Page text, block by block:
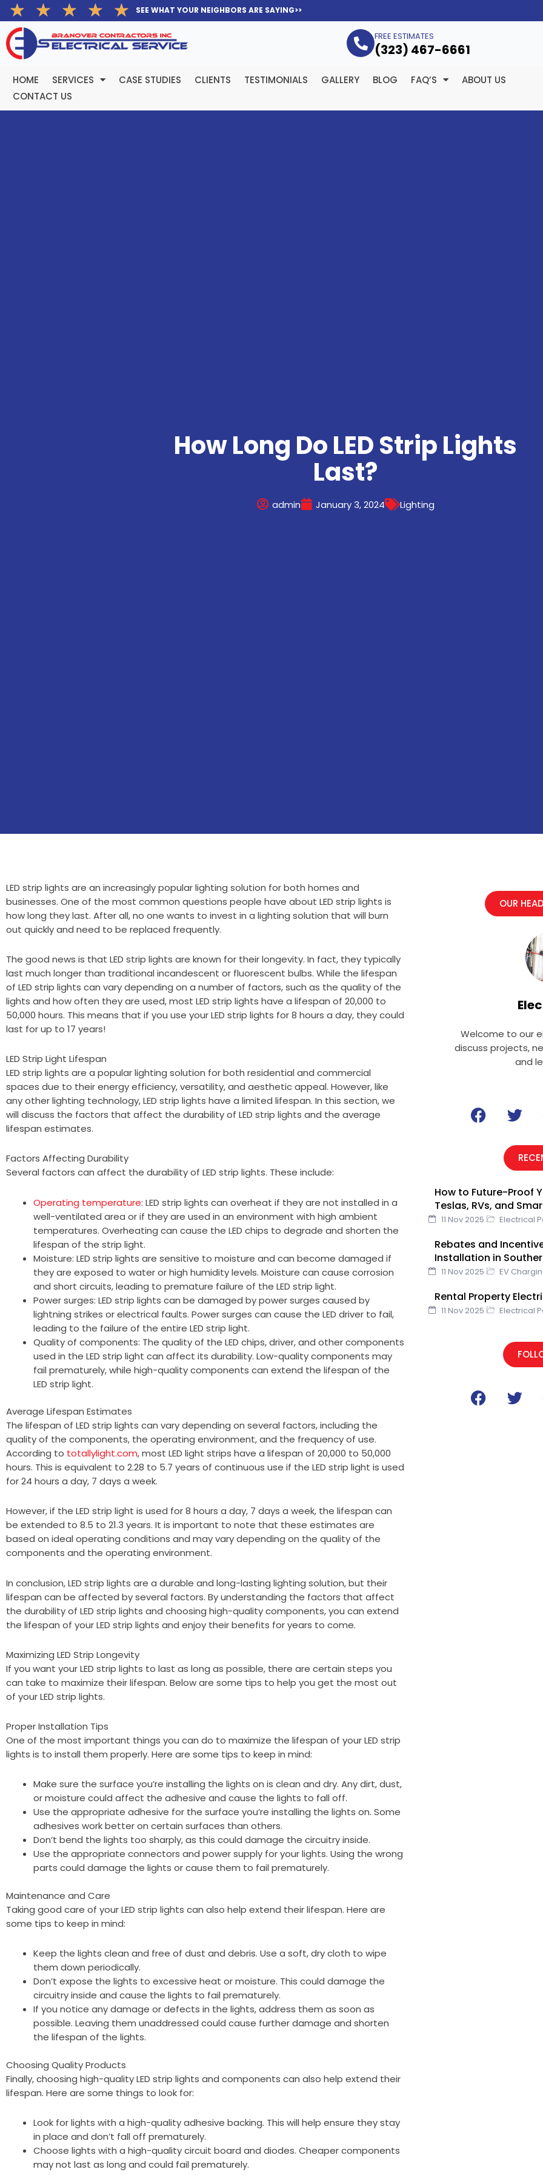
Skip
to
content
★ ★ ★ ★ ★ Rated
5
out
5
SEE WHAT YOUR NEIGHBORS ARE SAYING>>
FREE ESTIMATES
(323­) 467-6661
HOME SERVICES CASE STUDIES CLIENTS TESTIMONIALS GALLERY BLOG FAQ’S
ABOUT US
CONTACT US
How Long Do LED Strip Lights
Last?
admin January 3, 2024 Lighting
LED strip lights are an increasingly popular lighting solution for both homes and
businesses. One of the most common questions people have about LED strip lights is
how long they last. After all, no one wants to invest in a lighting solution that will burn
out quickly and need to be replaced frequently.
The good news is that LED strip lights are known for their longevity. In fact, they typically
last much longer than traditional incandescent or fluorescent bulbs. While the lifespan
of LED strip lights can vary depending on a number of factors, such as the quality of the
lights and how often they are used, most LED strip lights have a lifespan of 20,000 to
50,000 hours. This means that if you use your LED strip lights for 8 hours a day, they could
last for up to 17 years!
LED Strip Light Lifespan
LED strip lights are a popular lighting solution for both residential and commercial
spaces due to their energy efficiency, versatility, and aesthetic appeal. However, like
any other lighting technology, LED strip lights have a limited lifespan. In this section, we
will discuss the factors that affect the durability of LED strip lights and the average
lifespan estimates.
Factors Affecting Durability
Several factors can affect the durability of LED strip lights. These include:
Operating temperature: LED strip lights can overheat if they are not installed in a
well-ventilated area or if they are used in an environment with high ambient
temperatures. Overheating can cause the LED chips to degrade and shorten the
lifespan of the strip light.
Moisture: LED strip lights are sensitive to moisture and can become damaged if
they are exposed to water or high humidity levels. Moisture can cause corrosion
and short circuits, leading to premature failure of the LED strip light.
Power surges: LED strip lights can be damaged by power surges caused by
lightning strikes or electrical faults. Power surges can cause the LED driver to fail,
leading to the failure of the entire LED strip light.
Quality of components: The quality of the LED chips, driver, and other components
used in the LED strip light can affect its durability. Low-quality components may
fail prematurely, while high-quality components can extend the lifespan of the
LED strip light.
Average Lifespan Estimates
The lifespan of LED strip lights can vary depending on several factors, including the
quality of the components, the operating environment, and the frequency of use.
According to totallylight.com, most LED light strips have a lifespan of 20,000 to 50,000
hours. This is equivalent to 2.28 to 5.7 years of continuous use if the LED strip light is used
for 24 hours a day, 7 days a week.
However, if the LED strip light is used for 8 hours a day, 7 days a week, the lifespan can
be extended to 8.5 to 21.3 years. It is important to note that these estimates are
based on ideal operating conditions and may vary depending on the quality of the
components and the operating environment.
In conclusion, LED strip lights are a durable and long-lasting lighting solution, but their
lifespan can be affected by several factors. By understanding the factors that affect
the durability of LED strip lights and choosing high-quality components, you can extend
the lifespan of your LED strip lights and enjoy their benefits for years to come.
Maximizing LED Strip Longevity
If you want your LED strip lights to last as long as possible, there are certain steps you
can take to maximize their lifespan. Below are some tips to help you get the most out
of your LED strip lights.
Proper Installation Tips
One of the most important things you can do to maximize the lifespan of your LED strip
lights is to install them properly. Here are some tips to keep in mind:
Make sure the surface you’re installing the lights on is clean and dry. Any dirt, dust,
or moisture could affect the adhesive and cause the lights to fall off.
Use the appropriate adhesive for the surface you’re installing the lights on. Some
adhesives work better on certain surfaces than others.
Don’t bend the lights too sharply, as this could damage the circuitry inside.
Use the appropriate connectors and power supply for your lights. Using the wrong
parts could damage the lights or cause them to fail prematurely.
Maintenance and Care
Taking good care of your LED strip lights can also help extend their lifespan. Here are
some tips to keep in mind:
Keep the lights clean and free of dust and debris. Use a soft, dry cloth to wipe
them down periodically.
Don’t expose the lights to excessive heat or moisture. This could damage the
circuitry inside and cause the lights to fail prematurely.
If you notice any damage or defects in the lights, address them as soon as
possible. Leaving them unaddressed could cause further damage and shorten
the lifespan of the lights.
Choosing Quality Products
Finally, choosing high-quality LED strip lights and components can also help extend their
lifespan. Here are some things to look for:
Look for lights with a high-quality adhesive backing. This will help ensure they stay
in place and don’t fall off prematurely.
Choose lights with a high-quality circuit board and diodes. Cheaper components
may not last as long and could fail prematurely.
OUR
Welcome to our
discuss projects,
and
F
a
o
k
T
w
t
t
r
How to Future-Proof
Teslas, RVs, and
11 Nov 2025 Electrical
Rebates and
Installation in
11 Nov 2025 EV
Rental Property
11 Nov 2025 Electrical
F
a
T
w